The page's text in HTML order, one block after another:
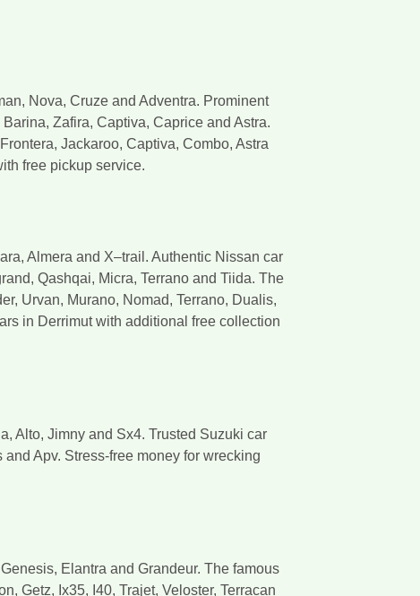
Nova, Cruze and Adventra. Prominent
Zafira, Captiva, Caprice and Astra.
Jackaroo, Captiva, Combo, Astra
free pickup service.
Almera and X–trail. Authentic Nissan car
Qashqai, Micra, Terrano and Tiida. The
Urvan, Murano, Nomad, Terrano, Dualis,
in Derrimut with additional free collection
Alto, Jimny and Sx4. Trusted Suzuki car
Apv. Stress-free money for wrecking
Elantra and Grandeur. The famous
Getz, Ix35, I40, Trajet, Veloster, Terracan